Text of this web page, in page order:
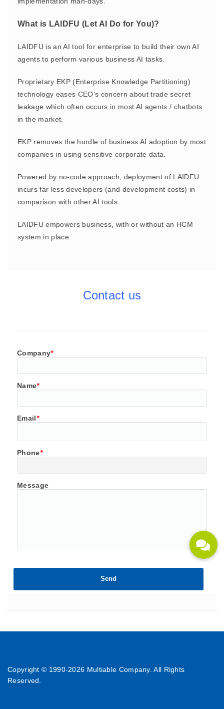
What is LAIDFU (Let AI Do for You)?
LAIDFU is an AI tool for enterprise to build their own AI
agents to perform various business AI tasks.
Proprietary EKP (Enterprise Knowledge Partitioning)
technology eases CEO’s concern about trade secret
leakage which often occurs in most AI agents / chatbots
in the market.
EKP removes the hurdle of business AI adoption by most
companies in using sensitive corporate data.
Powered by no-code approach, deployment of LAIDFU
incurs far less developers (and development costs) in
comparison with other AI tools.
LAIDFU empowers business, with or without an HCM
system in place.
Contact us
Company*
Name*
Email*
Phone*
Message
Copyright © 1990-2026 Multiable Company. All Rights
Reserved.